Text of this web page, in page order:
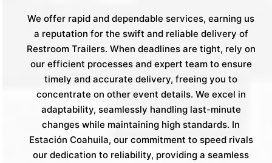
We offer rapid and dependable services, earning us
a reputation for the swift and reliable delivery of
Restroom Trailers. When deadlines are tight, rely on
our efficient processes and expert team to ensure
timely and accurate delivery, freeing you to
concentrate on other event details. We excel in
adaptability, seamlessly handling last-minute
changes while maintaining high standards. In
Estación Coahuila, our commitment to speed rivals
our dedication to reliability, providing a seamless